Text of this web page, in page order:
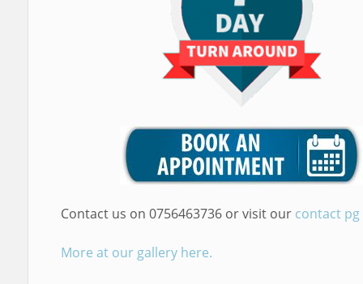
Contact us on 0756463736 or visit our contact
More at our gallery here.